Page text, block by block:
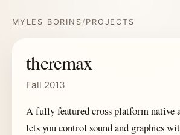
MYLES BORINS / PROJECTS
theremax
Fall 2013
A fully featured cross platform native
lets you control sound and graphics